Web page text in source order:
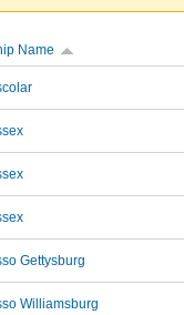
Name
Gettysburg
Williamsburg